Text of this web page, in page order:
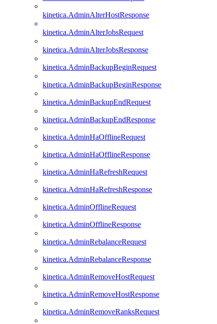
kinetica.AdminAlterHostResponse
kinetica.AdminAlterJobsRequest
kinetica.AdminAlterJobsResponse
kinetica.AdminBackupBeginRequest
kinetica.AdminBackupBeginResponse
kinetica.AdminBackupEndRequest
kinetica.AdminBackupEndResponse
kinetica.AdminHaOfflineRequest
kinetica.AdminHaOfflineResponse
kinetica.AdminHaRefreshRequest
kinetica.AdminHaRefreshResponse
kinetica.AdminOfflineRequest
kinetica.AdminOfflineResponse
kinetica.AdminRebalanceRequest
kinetica.AdminRebalanceResponse
kinetica.AdminRemoveHostRequest
kinetica.AdminRemoveHostResponse
kinetica.AdminRemoveRanksRequest